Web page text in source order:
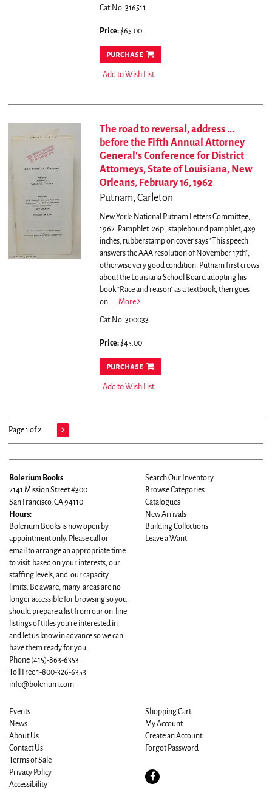
Cat.No: 316511
Price:$65.00
purchase
Add to Wish List
The road to reversal, address ...
before the Fifth Annual Attorney
General's Conference for District
Attorneys, State of Louisiana, New
Orleans, February 16, 1962
Putnam, Carleton
New York: National Putnam Letters Committee,
1962. Pamphlet. 26p., staplebound pamphlet, 4x9
inches, rubberstamp on cover says "This speech
answers the AAA resolution of November 17th";
otherwise very good condition. Putnam first crows
about the Louisiana School Board adopting his
book "Race and reason" as a textbook, then goes
on..... More
Cat.No: 300033
Price:$45.00
purchase
Add to Wish List
Page 1 of 2
Bolerium Books
2141 Mission Street #300
San Francisco, CA 94110
Hours:
Bolerium Books is now open by
appointment only. Please call or
email to arrange an appropriate time
to visit based on your interests, our
staffing levels, and our capacity
limits. Be aware, many areas are no
longer accessible for browsing so you
should prepare a list from our on-line
listings of titles you're interested in
and let us know in advance so we can
have them ready for you..
Phone (415)-863-6353
Toll Free 1-800-326-6353
info@bolerium.com
Search Our Inventory
Browse Categories
Catalogues
New Arrivals
Building Collections
Leave a Want
Events
News
About Us
Contact Us
Terms of Sale
Privacy Policy
Accessibility
Shopping Cart
My Account
Create an Account
Forgot Password
Find